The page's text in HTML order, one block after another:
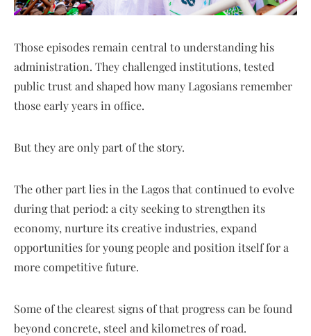
Those episodes remain central to understanding his
administration. They challenged institutions, tested
public trust and shaped how many Lagosians remember
those early years in office.
But they are only part of the story.
The other part lies in the Lagos that continued to evolve
during that period: a city seeking to strengthen its
economy, nurture its creative industries, expand
opportunities for young people and position itself for a
more competitive future.
Some of the clearest signs of that progress can be found
beyond concrete, steel and kilometres of road.